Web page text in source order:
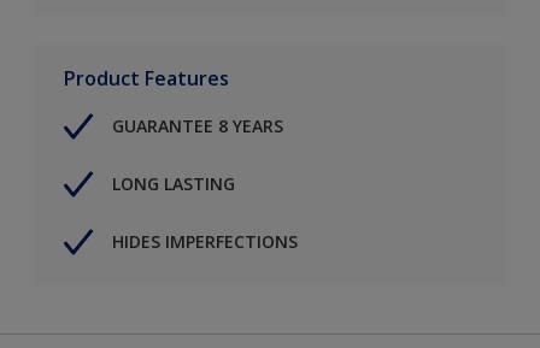
Product Features
GUARANTEE 8 YEARS
LONG LASTING
HIDES IMPERFECTIONS